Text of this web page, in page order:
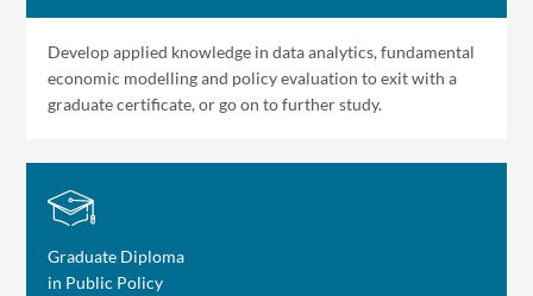
Develop applied knowledge in data analytics, fundamental
economic modelling and policy evaluation to exit with a
graduate certificate, or go on to further study.
Graduate Diploma
in Public Policy